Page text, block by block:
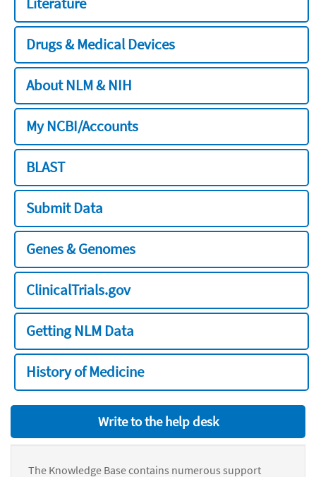
Drugs & Medical Devices
About NLM & NIH
My NCBI/Accounts
BLAST
Submit Data
Genes & Genomes
ClinicalTrials.gov
Getting NLM Data
History of Medicine
Write to the help desk
The Knowledge Base contains numerous support